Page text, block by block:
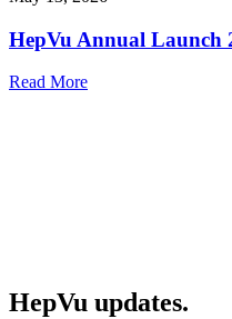
HepVu Annual Launch
Read More
HepVu updates.